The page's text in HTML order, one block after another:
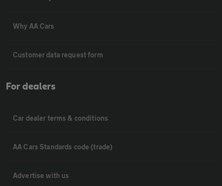
Why AA Cars
Customer data request form
For dealers
Car dealer terms & conditions
AA Cars Standards code (trade)
Advertise with us